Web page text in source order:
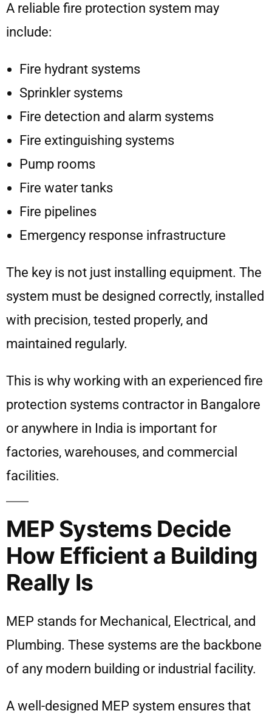
A reliable fire protection system may
include:
Fire hydrant systems
Sprinkler systems
Fire detection and alarm systems
Fire extinguishing systems
Pump rooms
Fire water tanks
Fire pipelines
Emergency response infrastructure
The key is not just installing equipment. The
system must be designed correctly, installed
with precision, tested properly, and
maintained regularly.
This is why working with an experienced fire
protection systems contractor in Bangalore
or anywhere in India is important for
factories, warehouses, and commercial
facilities.
MEP Systems Decide
How Efficient a Building
Really Is
MEP stands for Mechanical, Electrical, and
Plumbing. These systems are the backbone
of any modern building or industrial facility.
A well-designed MEP system ensures that